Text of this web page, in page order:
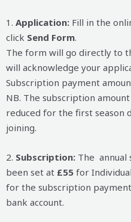
1. Application: Fill in the
click Send Form.
The form will go directly to
will acknowledge your
Subscription payment
NB. The subscription
reduced for the first season
joining.
2. Subscription: The annual
been set at £55 for
for the subscription
bank account.